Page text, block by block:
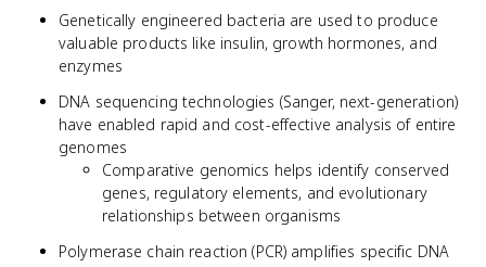
Genetically engineered bacteria are used to produce
valuable products like insulin, growth hormones, and
enzymes
DNA sequencing technologies (Sanger, next-generation)
have enabled rapid and cost-effective analysis of entire
genomes
Comparative genomics helps identify conserved
genes, regulatory elements, and evolutionary
relationships between organisms
Polymerase chain reaction (PCR) amplifies specific DNA